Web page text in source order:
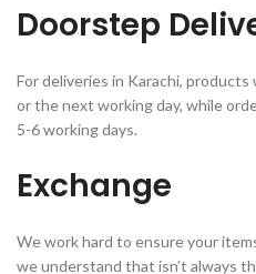
Doorstep
For deliveries in Karachi,
or the next working day, while
5-6 working days.
Exchange
We work hard to ensure your
we understand that isn’t always